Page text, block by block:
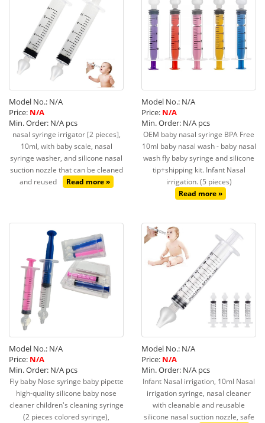
Model No.: N/A
Price: N/A
Min. Order: N/A pcs
nasal syringe irrigator [2 pieces],
10ml, with baby scale, nasal
syringe washer, and silicone nasal
suction nozzle that can be cleaned
and reused
Read more »
Model No.: N/A
Price: N/A
Min. Order: N/A pcs
OEM baby nasal syringe BPA Free
10ml baby nasal wash - baby nasal
wash fly baby syringe and silicone
tip+shipping kit. Infant Nasal
irrigation. (5 pieces)
Read more »
Model No.: N/A
Price: N/A
Min. Order: N/A pcs
Fly baby Nose syringe baby pipette
high-quality silicone baby nose
cleaner children's cleaning syringe
(2 pieces colored syringe),
Model No.: N/A
Price: N/A
Min. Order: N/A pcs
Infant Nasal irrigation, 10ml Nasal
irrigation syringe, nasal cleaner
with cleanable and reusable
silicone nasal suction nozzle, safe